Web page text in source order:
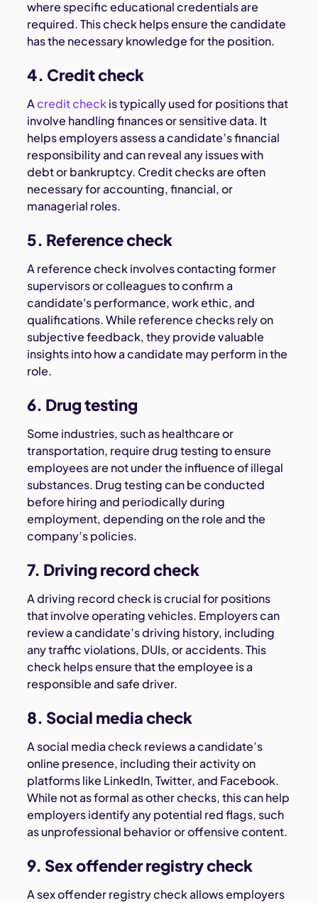
where specific educational credentials are
required. This check helps ensure the candidate
has the necessary knowledge for the position.
4. Credit check
Acredit checkis typically used for positions that
involve handling finances or sensitive data. It
helps employers assess a candidate’s financial
responsibility and can reveal any issues with
debt or bankruptcy. Credit checks are often
necessary for accounting, financial, or
managerial roles.
5. Reference check
A reference check involves contacting former
supervisors or colleagues to confirm a
candidate's performance, work ethic, and
qualifications. While reference checks rely on
subjective feedback, they provide valuable
insights into how a candidate may perform in the
role.
6. Drug testing
Some industries, such as healthcare or
transportation, require drug testing to ensure
employees are not under the influence of illegal
substances. Drug testing can be conducted
before hiring and periodically during
employment, depending on the role and the
company’s policies.
7. Driving record check
A driving record check is crucial for positions
that involve operating vehicles. Employers can
review a candidate’s driving history, including
any traffic violations, DUIs, or accidents. This
check helps ensure that the employee is a
responsible and safe driver.
8. Social media check
A social media check reviews a candidate’s
online presence, including their activity on
platforms like LinkedIn, Twitter, and Facebook.
While not as formal as other checks, this can help
employers identify any potential red flags, such
as unprofessional behavior or offensive content.
9. Sex offender registry check
A sex offender registry check allows employers